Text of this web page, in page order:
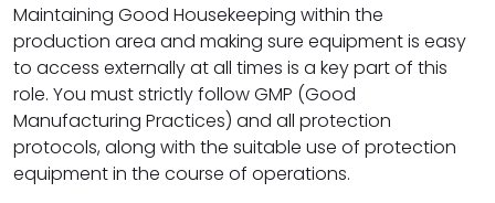
Maintaining Good Housekeeping within the
production area and making sure equipment is easy
to access externally at all times is a key part of this
role. You must strictly follow GMP (Good
Manufacturing Practices) and all protection
protocols, along with the suitable use of protection
equipment in the course of operations.